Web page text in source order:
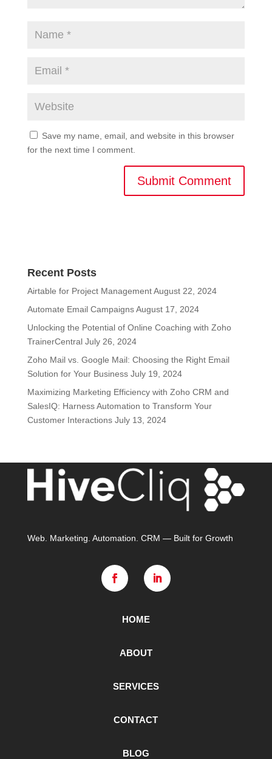
Save my name, email, and website in this browser
for the next time I comment.
Recent Posts
Airtable for Project Management August 22, 2024
Automate Email Campaigns August 17, 2024
Unlocking the Potential of Online Coaching with Zoho
TrainerCentral July 26, 2024
Zoho Mail vs. Google Mail: Choosing the Right Email
Solution for Your Business July 19, 2024
Maximizing Marketing Efficiency with Zoho CRM and
SalesIQ: Harness Automation to Transform Your
Customer Interactions July 13, 2024
Web. Marketing. Automation. CRM — Built for Growth
HOME
ABOUT
SERVICES
CONTACT
BLOG